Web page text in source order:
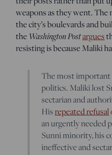
weapons as they went.
the city’s boulevards and
the Washington Postargues
resisting is because Maliki
The most important
politics. Maliki lost
sectarian and
Hisrepeated refusal
an urgently needed
Sunni minority, his
ineffective and